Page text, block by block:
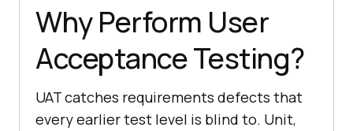
Why Perform User
Acceptance Testing?
UAT catches requirements defects that
every earlier test level is blind to. Unit,